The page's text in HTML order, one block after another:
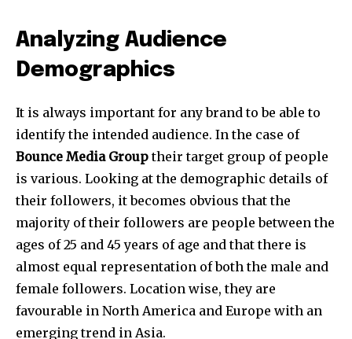
Join our community of
SUBSCRIBERS and be part of the
conversation.
To subscribe, simply enter your email address on our website
or click the subscribe button below. Don't worry, we respect
your privacy and won't spam your inbox. Your information is
safe with us.
Analyzing Audience
Demographics
It is always important for any brand to be able to
identify the intended audience. In the case of
Bounce Media Grouptheir target group of people
is various. Looking at the demographic details of
their followers, it becomes obvious that the
majority of their followers are people between the
ages of 25 and 45 years of age and that there is
almost equal representation of both the male and
female followers. Location wise, they are
favourable in North America and Europe with an
emerging trend in Asia.